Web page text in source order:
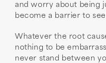
and worry about being
become a barrier to
Whatever the root
nothing to be
never stand between